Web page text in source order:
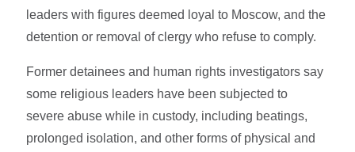
leaders with figures deemed loyal to Moscow, and the
detention or removal of clergy who refuse to comply.
Former detainees and human rights investigators say
some religious leaders have been subjected to
severe abuse while in custody, including beatings,
prolonged isolation, and other forms of physical and